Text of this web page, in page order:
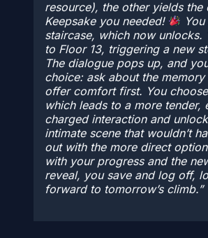
resource), the other yields the
Keepsake you needed!
staircase, which now unlocks.
to Floor 13, triggering a new
The dialogue pops up, and
choice: ask about the
offer comfort first. You
which leads to a more tender,
charged interaction and
intimate scene that wouldn’t
out with the more direct
with your progress and the
reveal, you save and log off,
forward to tomorrow’s climb.